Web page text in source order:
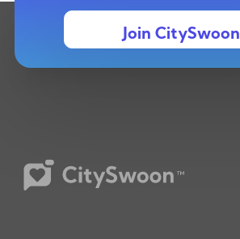
Join CitySwoon